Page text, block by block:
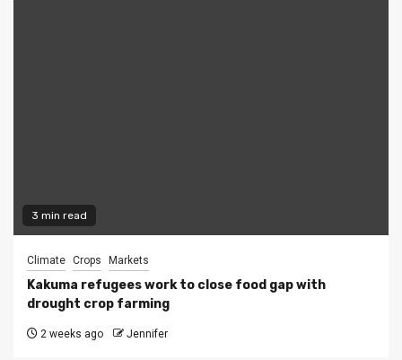
3 min read
Climate Crops Markets
Kakuma refugees work to close food gap with
drought crop farming
2 weeks ago Jennifer